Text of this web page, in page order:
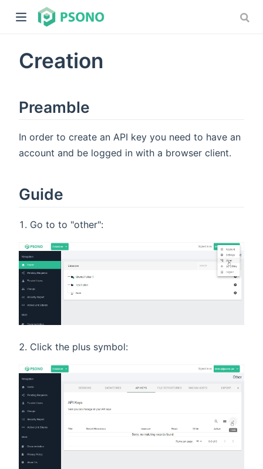
Creation
Preamble
In order to create an API key you need to have an
account and be logged in with a browser client.
Guide
Go to to "other":
Click the plus symbol: